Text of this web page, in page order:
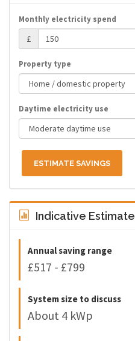
Monthly electricity spend
£
Property type
Daytime electricity use
ESTIMATE SAVINGS
Indicative Estimate
Annual saving range
£517 - £799
System size to discuss
About 4 kWp